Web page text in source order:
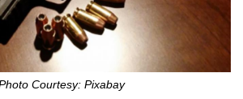
Courtesy: Pixabay